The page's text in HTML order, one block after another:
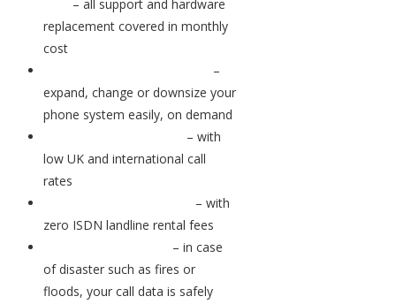
– all support and hardware
replacement covered in monthly
cost
–
expand, change or downsize your
phone system easily, on demand
– with
low UK and international call
rates
– with
zero ISDN landline rental fees
– in case
of disaster such as fires or
floods, your call data is safely